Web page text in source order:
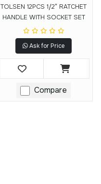
TOLSEN 12PCS 1/2″ RATCHET
HANDLE WITH SOCKET SET
Ask for Price
Compare